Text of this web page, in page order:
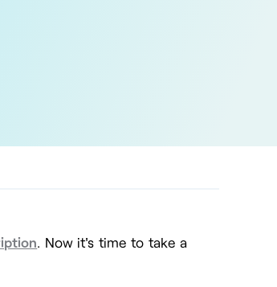
. Now it's time to take a